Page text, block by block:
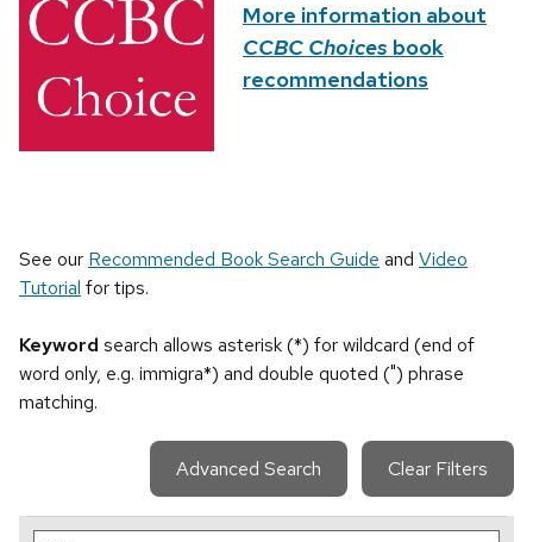
More information about
CCBC Choices book
recommendations
See our Recommended Book Search Guide and Video
Tutorial for tips.
Keyword search allows asterisk (*) for wildcard (end of
word only, e.g. immigra*) and double quoted (") phrase
matching.
Advanced Search Clear Filters